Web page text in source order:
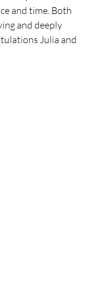
and time. Both
and deeply
Julia and